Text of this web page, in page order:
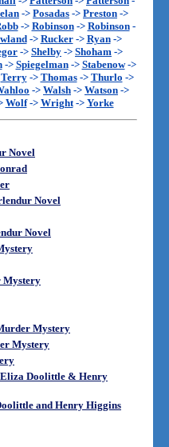
-> Posadas -> Preston ->
-> Robinson-> Robinson-
-> Rucker-> Ryan->
-> Shelby -> Shoham ->
-> Spiegelman-> Stabenow->
Terry-> Thomas-> Thurlo ->
-> Walsh -> Watson ->
Wolf-> Wright-> Yorke
Novel
Novel
Novel
Mystery
Mystery
Mystery
Doolittle & Henry
and Henry Higgins